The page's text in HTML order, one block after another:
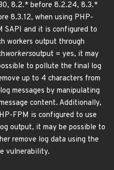
8.2.* before 8.2.24, 8.3.*
8.3.12, when using PHP-
SAPI and it is configured to
workers output through
workersoutput = yes, it may
to pollute the final log
up to 4 characters from
messages by manipulating
content. Additionally,
FPM is configured to use
output, it may be possible to
remove log data using the
vulnerability.